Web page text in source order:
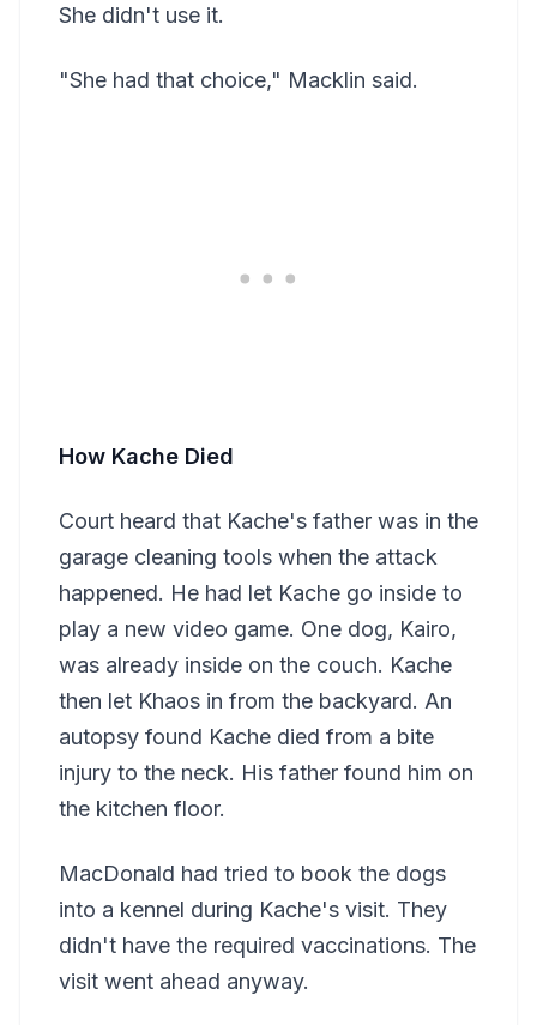
She didn't use it.
"She had that choice," Macklin said.
How Kache Died
Court heard that Kache's father was in the
garage cleaning tools when the attack
happened. He had let Kache go inside to
play a new video game. One dog, Kairo,
was already inside on the couch. Kache
then let Khaos in from the backyard. An
autopsy found Kache died from a bite
injury to the neck. His father found him on
the kitchen floor.
MacDonald had tried to book the dogs
into a kennel during Kache's visit. They
didn't have the required vaccinations. The
visit went ahead anyway.